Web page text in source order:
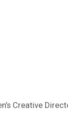
Creative